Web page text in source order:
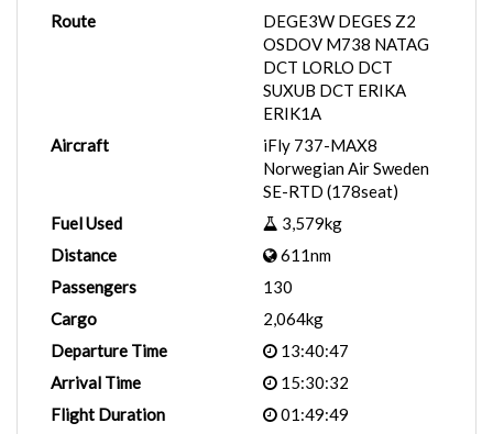
Route
DEGE3W DEGES Z2
OSDOV M738 NATAG
DCT LORLO DCT
SUXUB DCT ERIKA
ERIK1A
Aircraft
iFly 737-MAX8
Norwegian Air Sweden
SE-RTD (178seat)
Fuel Used
3,579kg
Distance
611nm
Passengers
130
Cargo
2,064kg
Departure Time
13:40:47
Arrival Time
15:30:32
Flight Duration
01:49:49